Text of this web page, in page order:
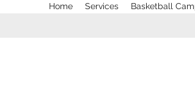
Home Services Basketball